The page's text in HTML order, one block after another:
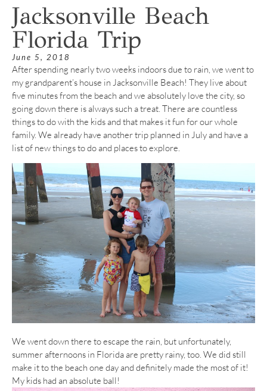
Jacksonville Beach
Florida Trip
June 5, 2018
After spending nearly two weeks indoors due to rain, we went to
my grandparent’s house in Jacksonville Beach! They live about
five minutes from the beach and we absolutely love the city, so
going down there is always such a treat. There are countless
things to do with the kids and that makes it fun for our whole
family. We already have another trip planned in July and have a
list of new things to do and places to explore.
We went down there to escape the rain, but unfortunately,
summer afternoons in Florida are pretty rainy, too. We did still
make it to the beach one day and definitely made the most of it!
My kids had an absolute ball!